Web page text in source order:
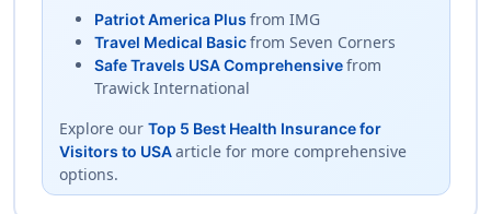
Patriot America Plus from IMG
Travel Medical Basicfrom Seven Corners
Safe Travels USA Comprehensivefrom
Trawick International
Explore our Top 5 Best Health Insurance for
Visitors to USAarticle for more comprehensive
options.